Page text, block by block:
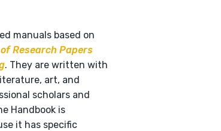
manuals based on
Research Papers
. They are written with
art, and
scholars and
Handbook is
it has specific